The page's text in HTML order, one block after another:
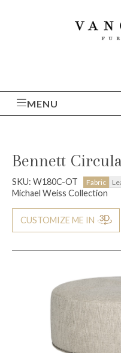
MENU
Bennett
SKU: W180C-OT Fabric
Michael Weiss Collection
CUSTOMIZE ME IN